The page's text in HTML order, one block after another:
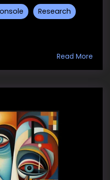
Research
Read More